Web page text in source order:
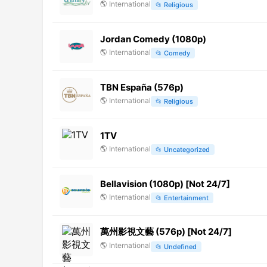
🌎 International 📂 Religious
Jordan Comedy (1080p)
🌎 International 📂 Comedy
TBN España (576p)
🌎 International 📂 Religious
1TV
🌎 International 📂 Uncategorized
Bellavision (1080p) [Not 24/7]
🌎 International 📂 Entertainment
萬州影視文藝 (576p) [Not 24/7]
🌎 International 📂 Undefined